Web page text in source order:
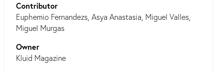
Contributor
Euphemio Fernandezs, Asya Anastasia, Miguel Valles,
Miguel Murgas
Owner
Kluid Magazine